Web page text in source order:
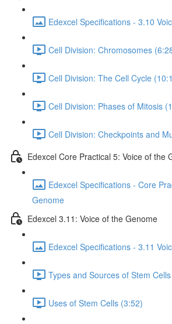
Edexcel Specifications - 3.10
Cell Division: Chromosomes
Cell Division: The Cell Cycle
Cell Division: Phases of Mitosis
Cell Division: Checkpoints and
Edexcel Core Practical 5: Voice of the
Edexcel Specifications - Core
Genome
Edexcel 3.11: Voice of the Genome
Edexcel Specifications - 3.11
Types and Sources of Stem
Uses of Stem Cells (3:52)